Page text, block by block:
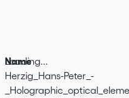
aberrations.
Loading...
Loading...
Name
Herzig_Hans-Peter_-